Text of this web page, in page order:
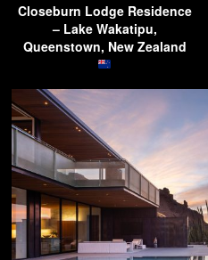
Closeburn Lodge Residence
– Lake Wakatipu,
Queenstown, New Zealand